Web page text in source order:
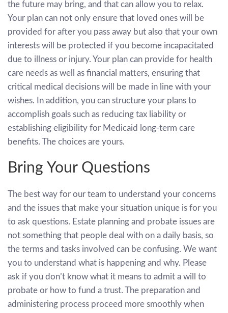
the future may bring, and that can allow you to relax.
Your plan can not only ensure that loved ones will be
provided for after you pass away but also that your own
interests will be protected if you become incapacitated
due to illness or injury. Your plan can provide for health
care needs as well as financial matters, ensuring that
critical medical decisions will be made in line with your
wishes. In addition, you can structure your plans to
accomplish goals such as reducing tax liability or
establishing eligibility for Medicaid long-term care
benefits. The choices are yours.
Bring Your Questions
The best way for our team to understand your concerns
and the issues that make your situation unique is for you
to ask questions. Estate planning and probate issues are
not something that people deal with on a daily basis, so
the terms and tasks involved can be confusing. We want
you to understand what is happening and why. Please
ask if you don’t know what it means to admit a will to
probate or how to fund a trust. The preparation and
administering process proceed more smoothly when